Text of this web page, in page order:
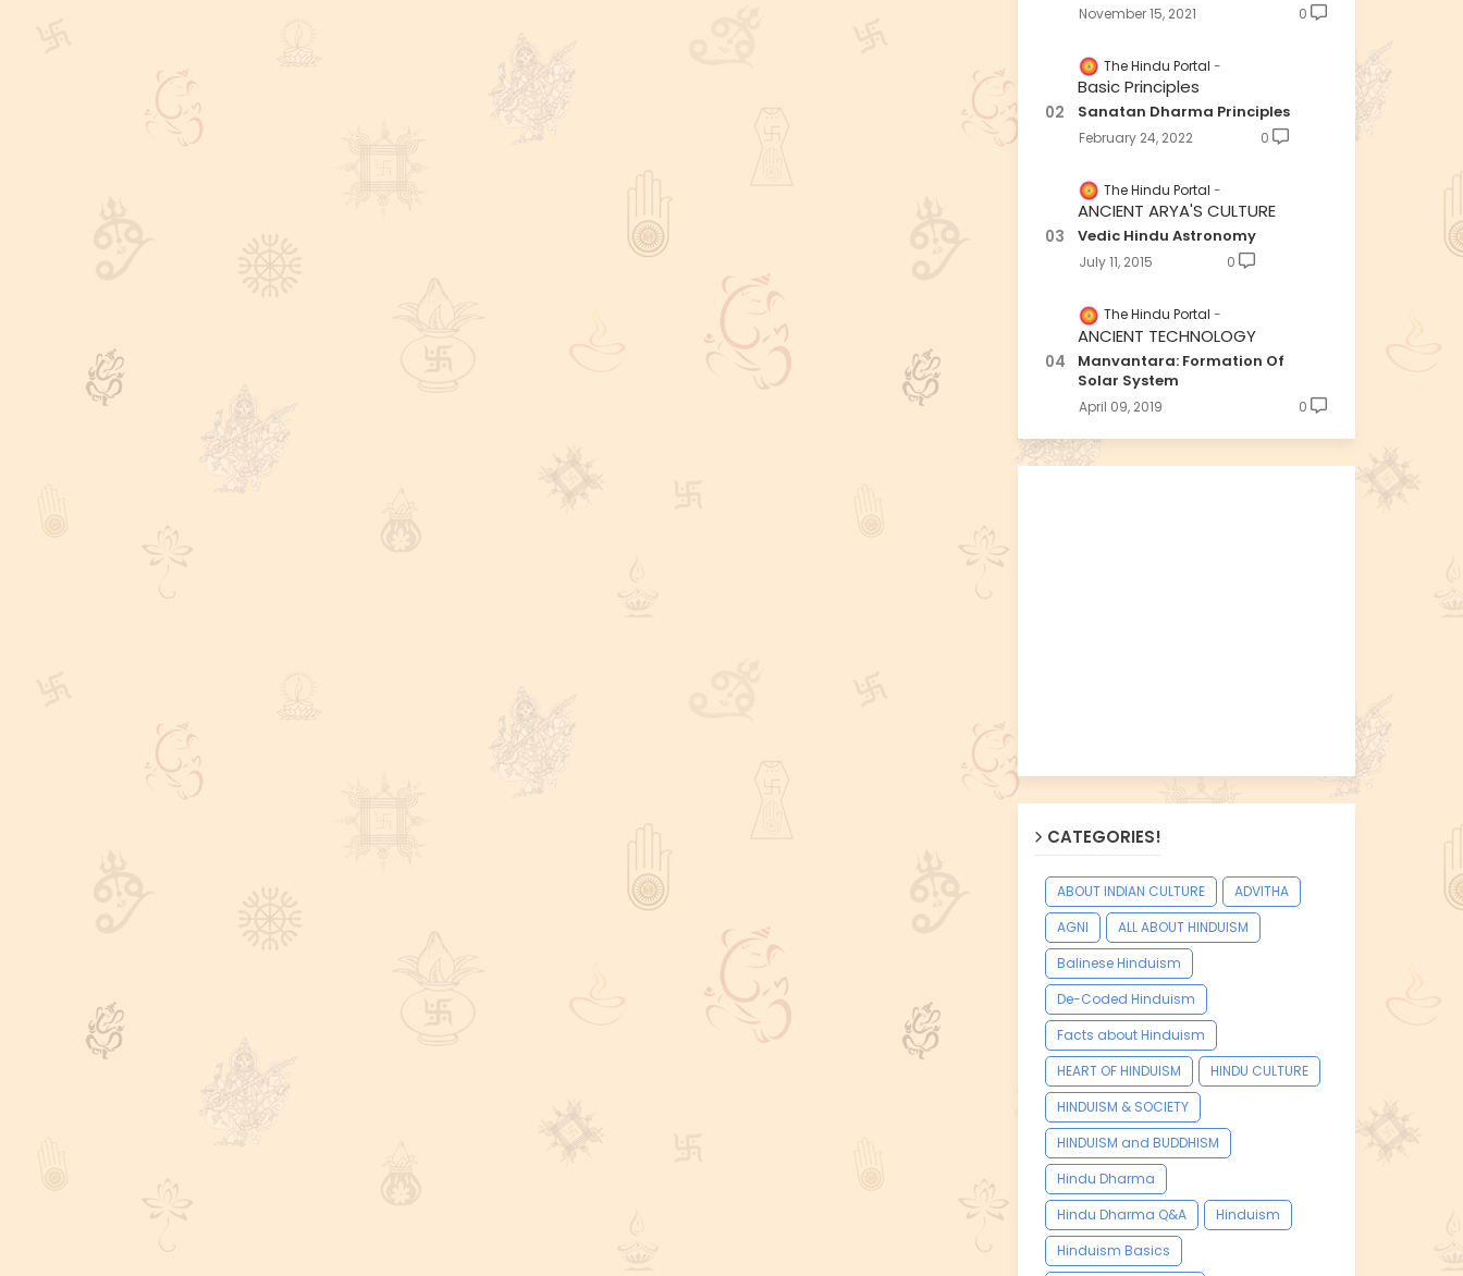
November 15, 2021 0
The Hindu Portal
Basic Principles
Sanatan Dharma Principles
February 24, 2022 0
The Hindu Portal
ANCIENT ARYA'S CULTURE
Vedic Hindu Astronomy
July 11, 2015 0
The Hindu Portal
ANCIENT TECHNOLOGY
Manvantara: Formation Of
Solar System
April 09, 2019 0
CATEGORIES!
ABOUT INDIAN CULTURE
ADVITHA
AGNI
ALL ABOUT HINDUISM
Balinese Hinduism
De-Coded Hinduism
Facts about Hinduism
HEART OF HINDUISM
HINDU CULTURE
HINDUISM & SOCIETY
HINDUISM and BUDDHISM
Hindu Dharma
Hindu Dharma Q&A
Hinduism
Hinduism Basics